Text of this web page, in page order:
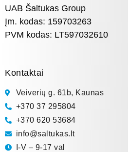
UAB Šaltukas Group
Įm. kodas: 159703263
PVM kodas: LT597032610
Kontaktai
Veiverių g. 61b, Kaunas
+370 37 295804
+370 620 53684
info@saltukas.lt
I-V – 9-17 val